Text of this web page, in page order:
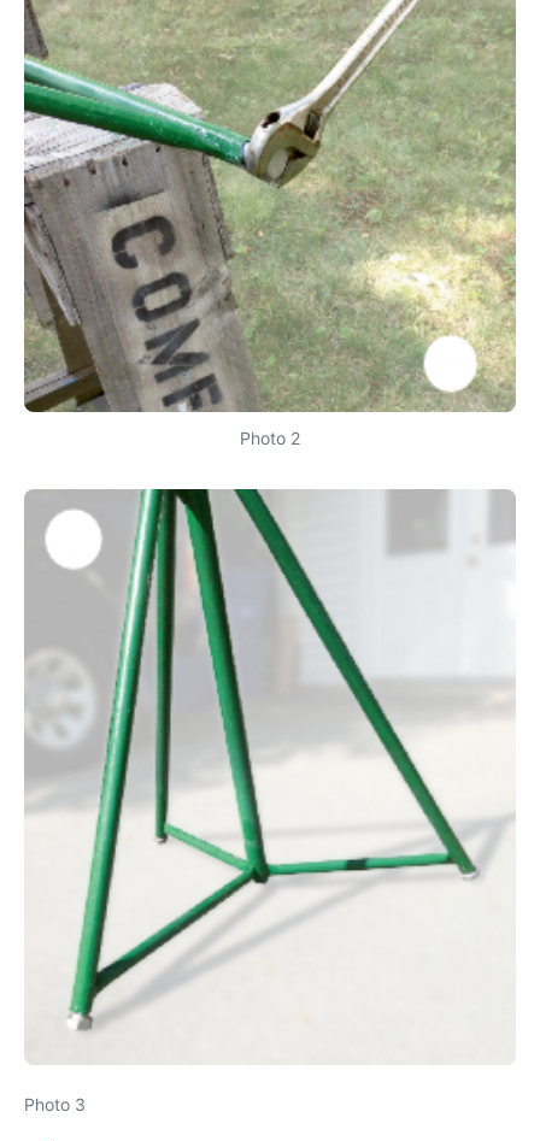
Photo 2
Photo 3